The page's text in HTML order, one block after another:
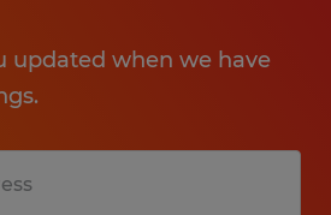
updated when we have